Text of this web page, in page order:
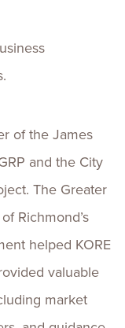
of the James
and the City
The Greater
Richmond’s
helped KORE
valuable
market